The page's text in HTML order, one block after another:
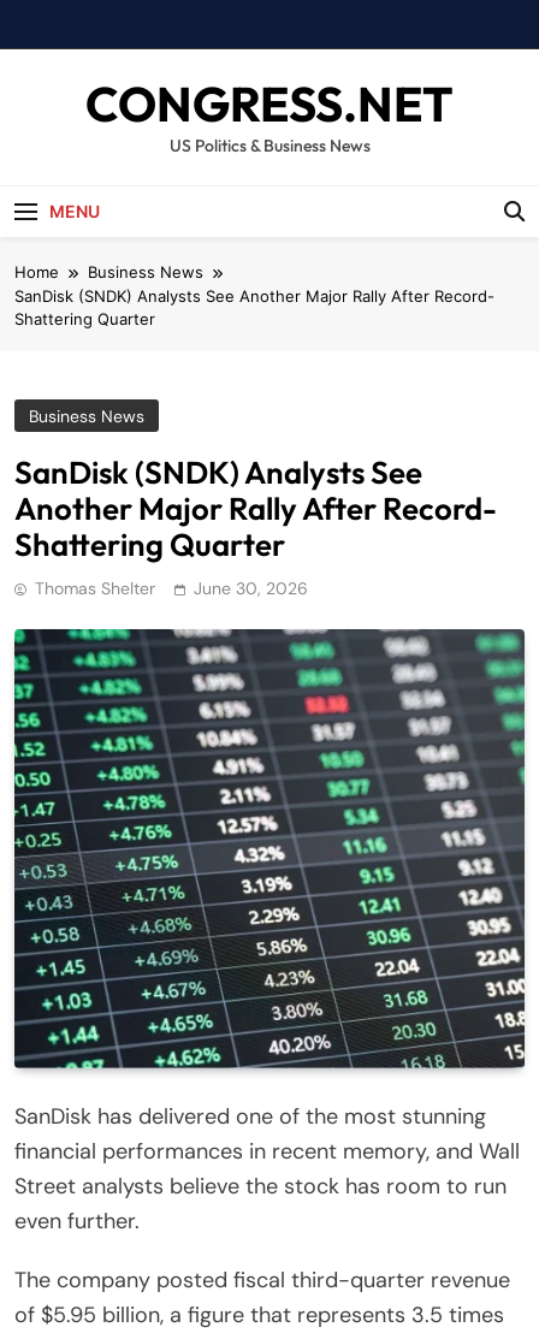
to
CONGRESS.NET
US Politics & Business News
MENU
Home
Business News
SanDisk (SNDK) Analysts See Another Major Rally After Record-
Shattering Quarter
Business News
SanDisk (SNDK) Analysts See
Another Major Rally After Record-
Shattering Quarter
Thomas Shelter June 30, 2026
SanDisk has delivered one of the most stunning
financial performances in recent memory, and Wall
Street analysts believe the stock has room to run
even further.
The company posted fiscal third-quarter revenue
of $5.95 billion, a figure that represents 3.5 times